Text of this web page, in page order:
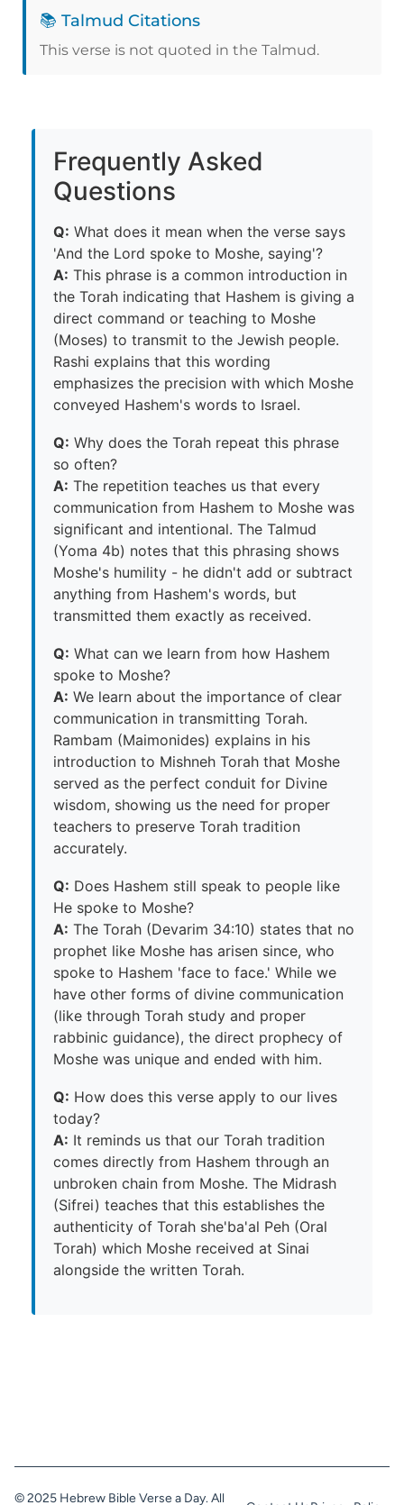
📚 Talmud Citations
This verse is not quoted in the Talmud.
Frequently Asked
Questions
Q: What does it mean when the verse says
'And the Lord spoke to Moshe, saying'?
A: This phrase is a common introduction in
the Torah indicating that Hashem is giving a
direct command or teaching to Moshe
(Moses) to transmit to the Jewish people.
Rashi explains that this wording
emphasizes the precision with which Moshe
conveyed Hashem's words to Israel.
Q: Why does the Torah repeat this phrase
so often?
A: The repetition teaches us that every
communication from Hashem to Moshe was
significant and intentional. The Talmud
(Yoma 4b) notes that this phrasing shows
Moshe's humility - he didn't add or subtract
anything from Hashem's words, but
transmitted them exactly as received.
Q: What can we learn from how Hashem
spoke to Moshe?
A: We learn about the importance of clear
communication in transmitting Torah.
Rambam (Maimonides) explains in his
introduction to Mishneh Torah that Moshe
served as the perfect conduit for Divine
wisdom, showing us the need for proper
teachers to preserve Torah tradition
accurately.
Q: Does Hashem still speak to people like
He spoke to Moshe?
A: The Torah (Devarim 34:10) states that no
prophet like Moshe has arisen since, who
spoke to Hashem 'face to face.' While we
have other forms of divine communication
(like through Torah study and proper
rabbinic guidance), the direct prophecy of
Moshe was unique and ended with him.
Q: How does this verse apply to our lives
today?
A: It reminds us that our Torah tradition
comes directly from Hashem through an
unbroken chain from Moshe. The Midrash
(Sifrei) teaches that this establishes the
authenticity of Torah she'ba'al Peh (Oral
Torah) which Moshe received at Sinai
alongside the written Torah.
© 2025 Hebrew Bible Verse a Day. All